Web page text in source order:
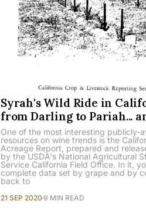
Syrah's Wild Ride in
from Darling to Pariah...
One of the most interesting publicly-
resources on wine trends is the
Acreage Report, prepared and
by the USDA's National Agricultural
Service California Field Office. In it,
complete data set by grape and by
back to
21 SEP 2020 9 MIN READ